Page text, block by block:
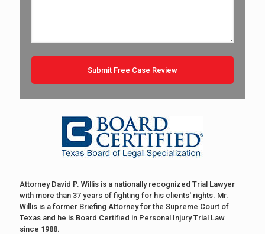
Attorney David P. Willis is a nationally recognized Trial Lawyer
with more than 37 years of fighting for his clients' rights. Mr.
Willis is a former Briefing Attorney for the Supreme Court of
Texas and he is Board Certified in Personal Injury Trial Law
since 1988.